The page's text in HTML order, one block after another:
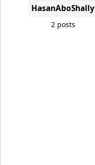
HasanAboShally
2 posts